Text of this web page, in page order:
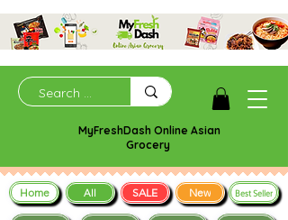
MyFreshDash Online Asian
Grocery
Home All SALE New Best Seller